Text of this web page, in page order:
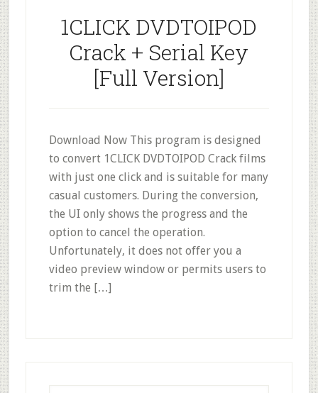
1CLICK DVDTOIPOD
Crack + Serial Key
[Full Version]
Download Now This program is designed
to convert 1CLICK DVDTOIPOD Crack films
with just one click and is suitable for many
casual customers. During the conversion,
the UI only shows the progress and the
option to cancel the operation.
Unfortunately, it does not offer you a
video preview window or permits users to
trim the […]